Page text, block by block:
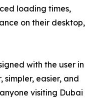
loading times,
on their desktop,
with the user in
simpler, easier, and
visiting Dubai